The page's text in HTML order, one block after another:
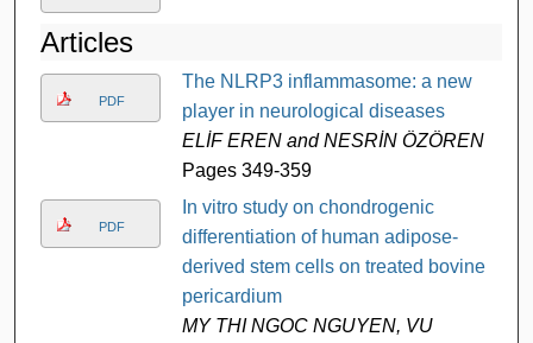
Articles
PDF
The NLRP3 inflammasome: a new
player in neurological diseases
ELİF EREN and NESRİN ÖZÖREN
Pages 349-359
PDF
In vitro study on chondrogenic
differentiation of human adipose-
derived stem cells on treated bovine
pericardium
MY THI NGOC NGUYEN, VU